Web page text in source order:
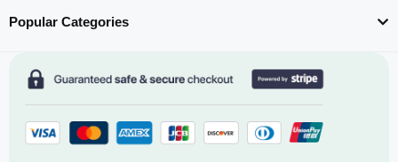
Popular Categories